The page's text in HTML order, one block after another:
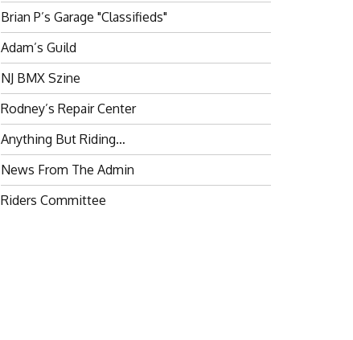
Brian P’s Garage "Classifieds"
Adam’s Guild
NJ BMX Szine
Rodney’s Repair Center
Anything But Riding…
News From The Admin
Riders Committee